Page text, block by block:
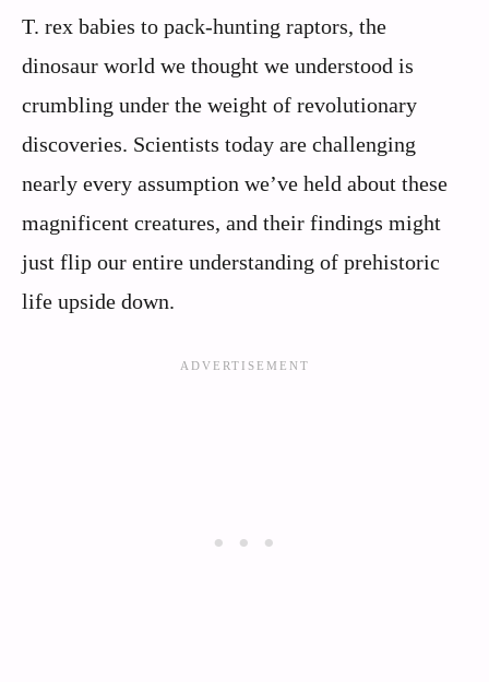
T. rex babies to pack-hunting raptors, the
dinosaur world we thought we understood is
crumbling under the weight of revolutionary
discoveries. Scientists today are challenging
nearly every assumption we’ve held about these
magnificent creatures, and their findings might
just flip our entire understanding of prehistoric
life upside down.